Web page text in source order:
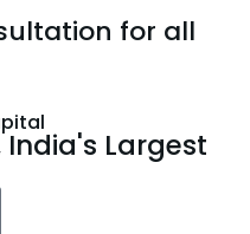
for all
Largest